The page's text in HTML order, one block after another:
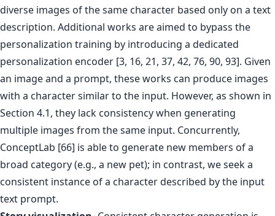
diverse images of the same character based only on a text
description. Additional works are aimed to bypass the
personalization training by introducing a dedicated
personalization encoder [3, 16, 21, 37, 42, 76, 90, 93]. Given
an image and a prompt, these works can produce images
with a character similar to the input. However, as shown in
Section 4.1, they lack consistency when generating
multiple images from the same input. Concurrently,
ConceptLab [66] is able to generate new members of a
broad category (e.g., a new pet); in contrast, we seek a
consistent instance of a character described by the input
text prompt.